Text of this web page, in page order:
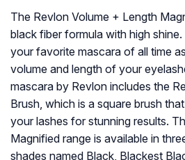
The Revlon Volume + Length
black fiber formula with high
your favorite mascara of all time
volume and length of your
mascara by Revlon includes the
Brush, which is a square brush
your lashes for stunning results.
Magnified range is available in
shades named Black, Blackest